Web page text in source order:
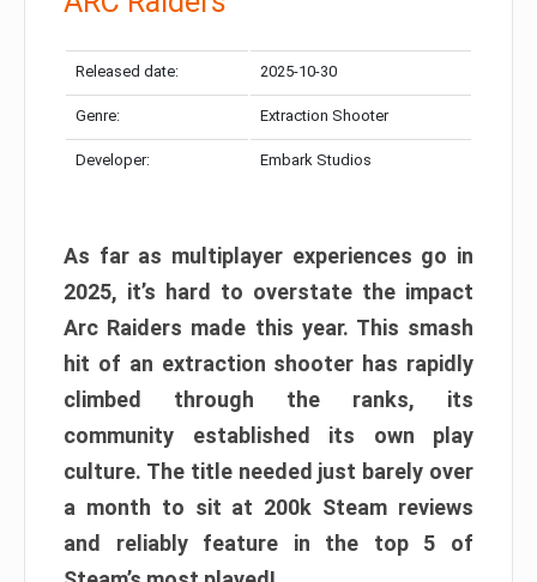
Released date: 2025-10-30
Genre: Extraction Shooter
Developer: Embark Studios
As far as multiplayer experiences go in
2025, it’s hard to overstate the impact
Arc Raiders made this year. This smash
hit of an extraction shooter has rapidly
climbed through the ranks, its
community established its own play
culture. The title needed just barely over
a month to sit at 200k Steam reviews
and reliably feature in the top 5 of